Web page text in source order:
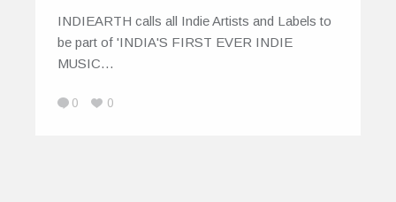
INDIEARTH calls all Indie Artists and Labels to
be part of 'INDIA'S FIRST EVER INDIE
MUSIC…
0 0